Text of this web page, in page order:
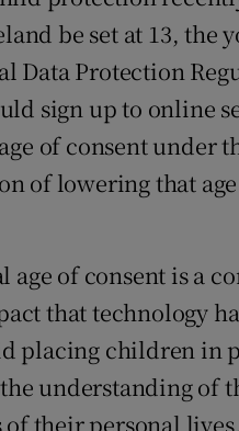
Subscriber Rewards
Competitions
Newsletters
Weather Forecast
be set at 13, the
Data Protection
sign up to online
of consent under
of lowering that
of consent is a
that technology
placing children in
understanding of
their personal